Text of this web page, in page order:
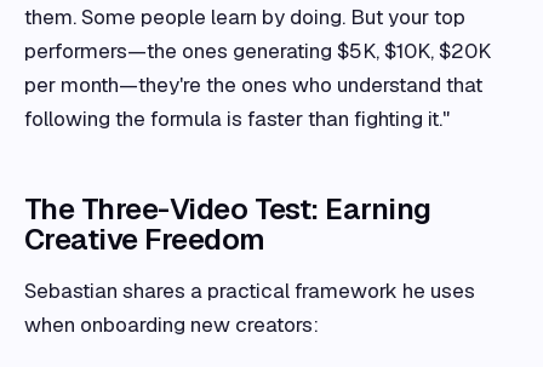
them. Some people learn by doing. But your top
performers—the ones generating $5K, $10K, $20K
per month—they're the ones who understand that
following the formula is faster than fighting it."
The Three-Video Test: Earning
Creative Freedom
Sebastian shares a practical framework he uses
when onboarding new creators: